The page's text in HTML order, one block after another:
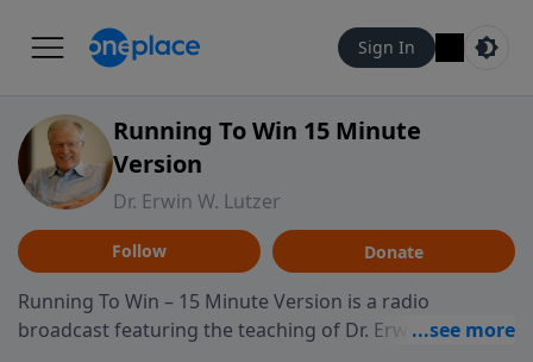
Sign In
Running To Win 15 Minute
Version
Dr. Erwin W. Lutzer
Follow Donate
Running To Win – 15 Minute Version is a radio
broadcast featuring the teaching of Dr. Erwin W. Lutzer,